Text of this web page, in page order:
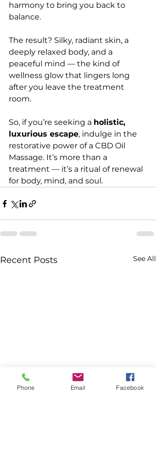
harmony to bring you back to
balance.
The result? Silky, radiant skin, a
deeply relaxed body, and a
peaceful mind — the kind of
wellness glow that lingers long
after you leave the treatment
room.
So, if you’re seeking a holistic,
luxurious escape, indulge in the
restorative power of a CBD Oil
Massage. It’s more than a
treatment — it’s a ritual of renewal
for body, mind, and soul.
Recent Posts See All
Phone Email Facebook